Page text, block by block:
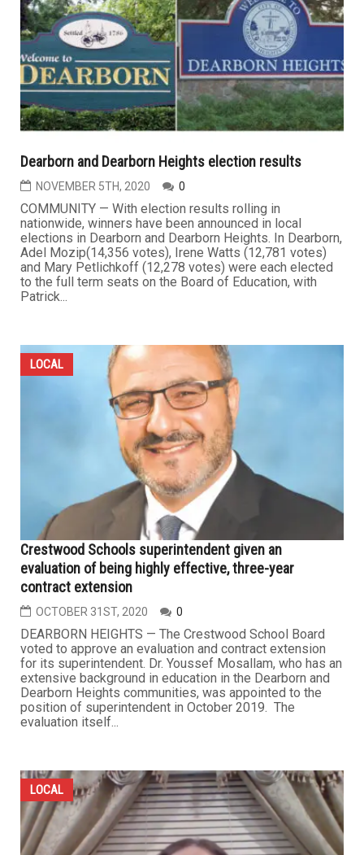
Dearborn and Dearborn Heights election results
NOVEMBER 5TH, 2020 0
COMMUNITY — With election results rolling in
nationwide, winners have been announced in local
elections in Dearborn and Dearborn Heights. In Dearborn,
Adel Mozip(14,356 votes), Irene Watts (12,781 votes)
and Mary Petlichkoff (12,278 votes) were each elected
to the full term seats on the Board of Education, with
Patrick...
LOCAL
Crestwood Schools superintendent given an
evaluation of being highly effective, three-year
contract extension
OCTOBER 31ST, 2020 0
DEARBORN HEIGHTS — The Crestwood School Board
voted to approve an evaluation and contract extension
for its superintendent. Dr. Youssef Mosallam, who has an
extensive background in education in the Dearborn and
Dearborn Heights communities, was appointed to the
position of superintendent in October 2019. The
evaluation itself...
LOCAL